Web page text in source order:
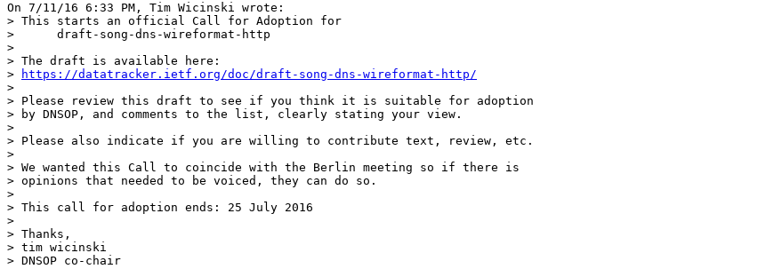
On 7/11/16 6:33 PM, Tim Wicinski wrote:
> This starts an official Call for Adoption for
>      draft-song-dns-wireformat-http
>
> The draft is available here:
>
https://datatracker.ietf.org/doc/draft-song-dns-wireformat-http/
>
> Please review this draft to see if you think it is suitable for adoption
> by DNSOP, and comments to the list, clearly stating your view.
>
> Please also indicate if you are willing to contribute text, review, etc.
>
> We wanted this Call to coincide with the Berlin meeting so if there is
> opinions that needed to be voiced, they can do so.
>
> This call for adoption ends: 25 July 2016
>
> Thanks,
> tim wicinski
> DNSOP co-chair